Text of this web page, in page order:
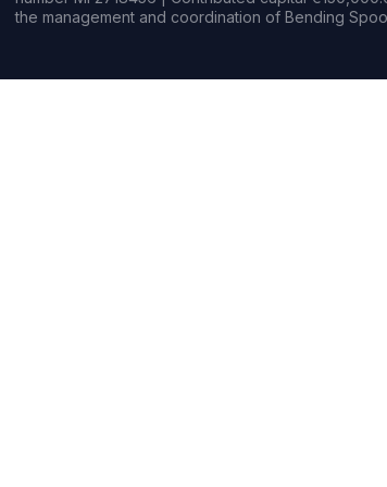
the management and coordination of Bending